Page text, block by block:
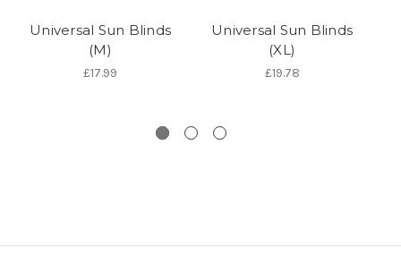
Universal Sun Blinds
(M)
£17.99
Universal Sun Blinds
(XL)
£19.78